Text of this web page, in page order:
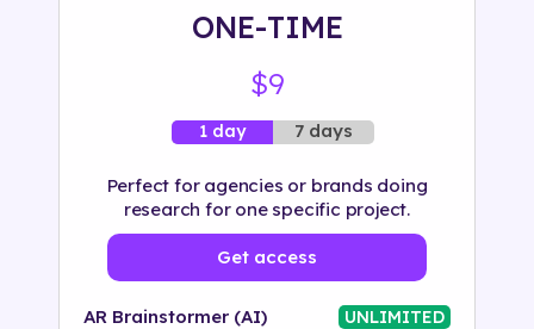
ONE-TIME
$9
1 day 7 days
Perfect for agencies or brands doing
research for one specific project.
Get access
AR Brainstormer (AI) UNLIMITED